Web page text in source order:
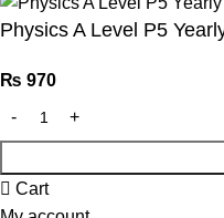
Physics A Level P5
₨ 970
Cart